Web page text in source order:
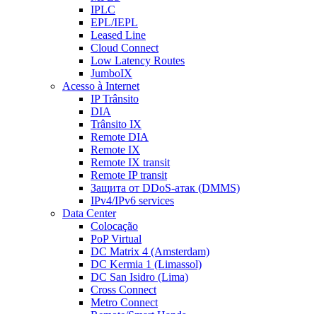
IPLC
EPL/IEPL
Leased Line
Cloud Connect
Low Latency Routes
JumboIX
Acesso à Internet
IP Trânsito
DIA
Trânsito IX
Remote DIA
Remote IX
Remote IX transit
Remote IP transit
Защита от DDoS-атак (DMMS)
IPv4/IPv6 services
Data Center
Colocação
PoP Virtual
DC Matrix 4 (Amsterdam)
DC Kermia 1 (Limassol)
DC San Isidro (Lima)
Cross Connect
Metro Connect